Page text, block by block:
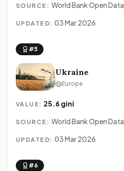
SOURCE: World Bank Open Data
UPDATED: 03 Mar 2026
#5
Ukraine
Europe
VALUE: 25.6 gini
SOURCE: World Bank Open Data
UPDATED: 03 Mar 2026
#6